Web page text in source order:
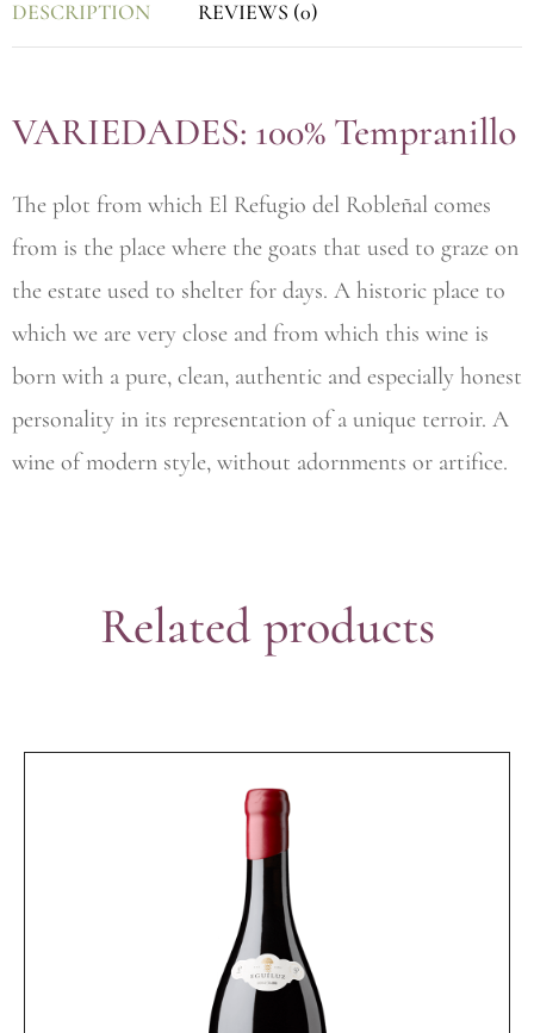
DESCRIPTION REVIEWS (0)
VARIEDADES: 100% Tempranillo
The plot from which El Refugio del Robleñal comes
from is the place where the goats that used to graze on
the estate used to shelter for days. A historic place to
which we are very close and from which this wine is
born with a pure, clean, authentic and especially honest
personality in its representation of a unique terroir. A
wine of modern style, without adornments or artifice.
Related products